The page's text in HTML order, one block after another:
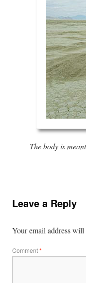
The body is
Leave a Reply
Your email address
Comment*